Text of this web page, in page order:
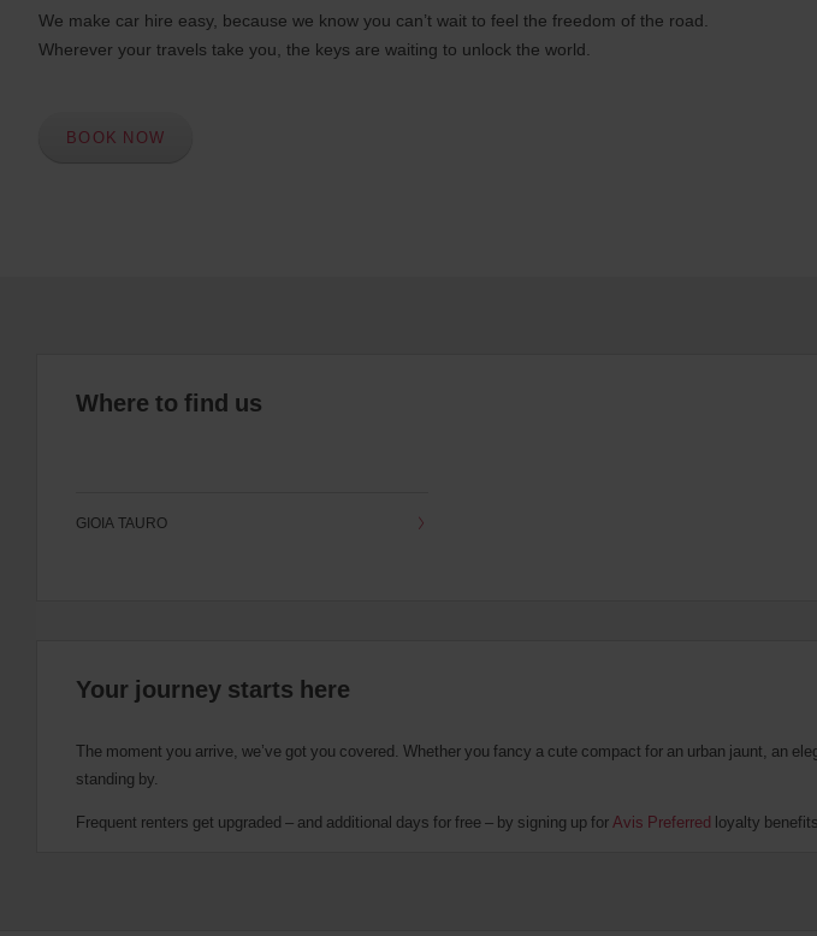
We make car hire easy, because we know you can’t wait to feel the freedom of the road.
Wherever your travels take you, the keys are waiting to unlock the world.
BOOK NOW
Where to find us
GIOIA TAURO
Your journey starts here
The moment you arrive, we’ve got you covered. Whether you fancy a cute compact for an urban jaunt, an
standing by.
Frequent renters get upgraded – and additional days for free – by signing up for Avis Preferred loyalty